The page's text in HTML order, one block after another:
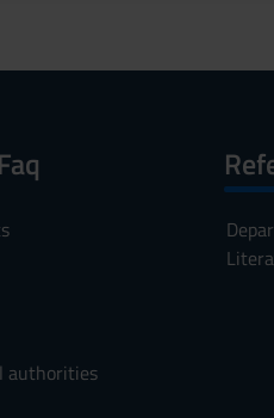
authorities